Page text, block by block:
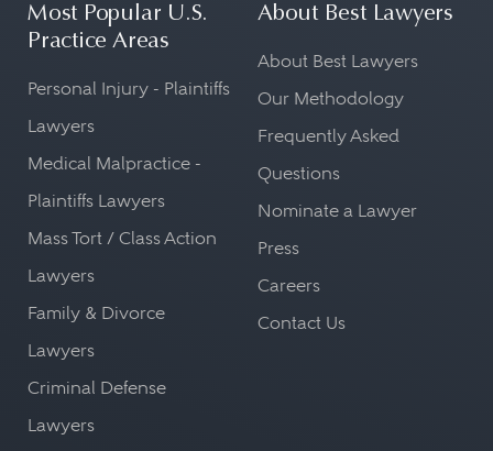
Most Popular U.S.
Practice Areas
Personal Injury - Plaintiffs
Lawyers
Medical Malpractice -
Plaintiffs Lawyers
Mass Tort / Class Action
Lawyers
Family & Divorce
Lawyers
Criminal Defense
Lawyers
About Best Lawyers
About Best Lawyers
Our Methodology
Frequently Asked
Questions
Nominate a Lawyer
Press
Careers
Contact Us